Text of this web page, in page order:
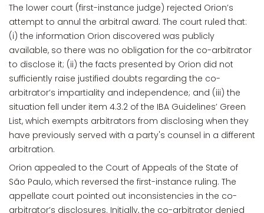
The lower court (first-instance judge) rejected Orion’s
attempt to annul the arbitral award. The court ruled that:
(i) the information Orion discovered was publicly
available, so there was no obligation for the co-arbitrator
to disclose it; (ii) the facts presented by Orion did not
sufficiently raise justified doubts regarding the co-
arbitrator’s impartiality and independence; and (iii) the
situation fell under item 4.3.2 of the IBA Guidelines’ Green
List, which exempts arbitrators from disclosing when they
have previously served with a party's counsel in a different
arbitration.
Orion appealed to the Court of Appeals of the State of
São Paulo, which reversed the first-instance ruling. The
appellate court pointed out inconsistencies in the co-
arbitrator’s disclosures. Initially, the co-arbitrator denied